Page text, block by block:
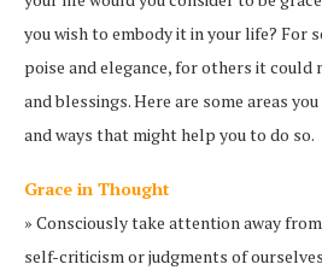
you wish to embody it in your life? For
poise and elegance, for others it could
and blessings. Here are some areas
and ways that might help you to do so.
Grace in Thought
» Consciously take attention away from
self-criticism or judgments of ourselves